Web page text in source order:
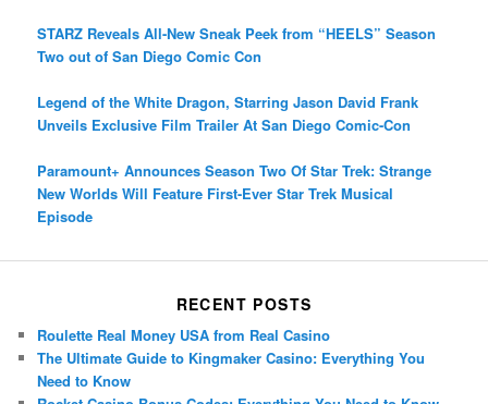
STARZ Reveals All-New Sneak Peek from “HEELS” Season
Two out of San Diego Comic Con
Legend of the White Dragon, Starring Jason David Frank
Unveils Exclusive Film Trailer At San Diego Comic-Con
Paramount+ Announces Season Two Of Star Trek: Strange
New Worlds Will Feature First-Ever Star Trek Musical
Episode
RECENT POSTS
Roulette Real Money USA from Real Casino
The Ultimate Guide to Kingmaker Casino: Everything You
Need to Know